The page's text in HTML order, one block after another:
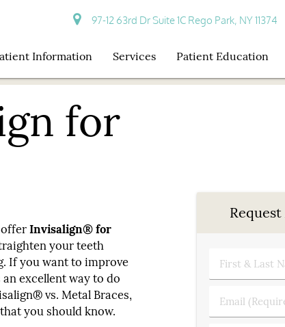
97-12 63rd Dr Suite 1C Rego Park, NY 11374
Information Services Patient Education
for
offerInvisalign® for
your teeth
If you want to improve
excellent way to do
vs. Metal Braces,
you should know.
First
&
Name
(Required)
Email
(Required)